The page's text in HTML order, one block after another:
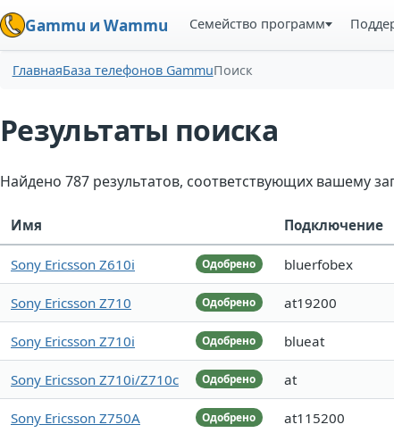
Gammu и Wammu Семейство программ
ГлавнаяБаза телефонов GammuПоиск
Результаты поиска
Найдено 787 результатов, соответствующих вашему
Имя Подключение
Одобрено
Sony Ericsson Z610i bluerfobex
Одобрено
Sony Ericsson Z710 at19200
Одобрено
Sony Ericsson Z710i blueat
Одобрено
Sony Ericsson Z710i/Z710c at
Одобрено
Sony Ericsson Z750A at115200